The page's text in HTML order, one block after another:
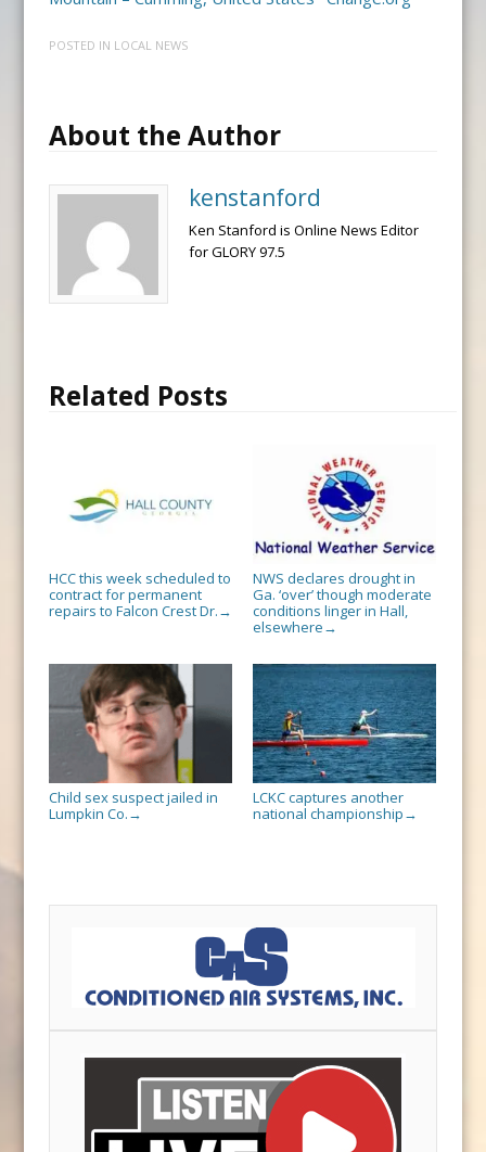
POSTED IN LOCAL NEWS
About the Author
kenstanford
Ken Stanford is Online News Editor
for GLORY 97.5
Related Posts
HCC this week scheduled to
contract for permanent
repairs to Falcon Crest Dr. →
NWS declares drought in
Ga. ‘over’ though moderate
conditions linger in Hall,
elsewhere →
Child sex suspect jailed in
Lumpkin Co. →
LCKC captures another
national championship →